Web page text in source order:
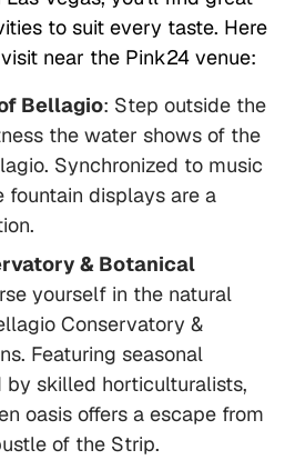
to suit every taste. Here
near the Pink24 venue:
Bellagio: Step outside the
the water shows of the
Synchronized to music
fountain displays are a
& Botanical
yourself in the natural
Conservatory &
Featuring seasonal
skilled horticulturalists,
oasis offers a escape from
of the Strip.